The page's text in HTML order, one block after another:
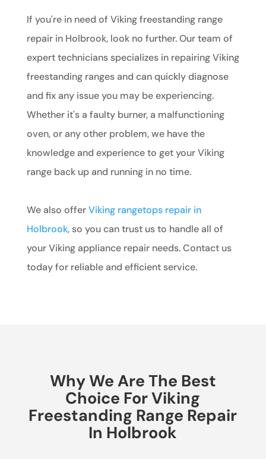
If you're in need of Viking freestanding range
repair in Holbrook, look no further. Our team of
expert technicians specializes in repairing Viking
freestanding ranges and can quickly diagnose
and fix any issue you may be experiencing.
Whether it's a faulty burner, a malfunctioning
oven, or any other problem, we have the
knowledge and experience to get your Viking
range back up and running in no time.
We also offerViking rangetops repair in
Holbrook, so you can trust us to handle all of
your Viking appliance repair needs. Contact us
today for reliable and efficient service.
Why We Are The Best
Choice For Viking
Freestanding Range Repair
In Holbrook